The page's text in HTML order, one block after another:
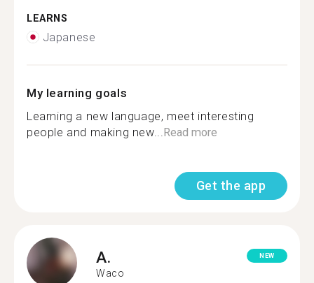
LEARNS
Japanese
My learning goals
Learning a new language, meet interesting
people and making new... Read more
Get the app
A.
Waco
NEW